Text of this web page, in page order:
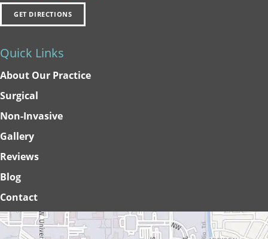
GET DIRECTIONS
Quick Links
About Our Practice
Surgical
Non-Invasive
Gallery
Reviews
Blog
Contact